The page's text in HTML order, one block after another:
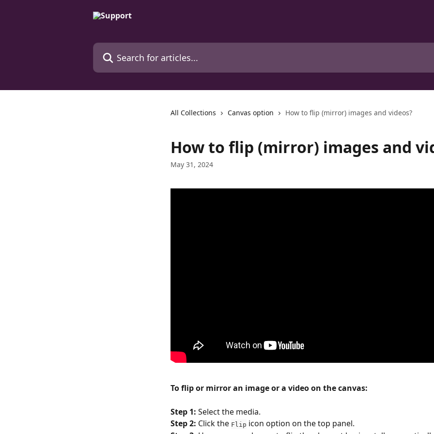
Search for articles...
All Collections Canvas option How to flip (mirror) images and videos?
How to flip (mirror) images and
May 31, 2024
To flip or mirror an image or a video on the canvas:
Step 1: Select the media.
Step 2: Click the Flip icon option on the top panel.